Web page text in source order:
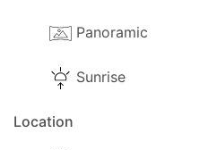
Panoramic
Sunrise
Location